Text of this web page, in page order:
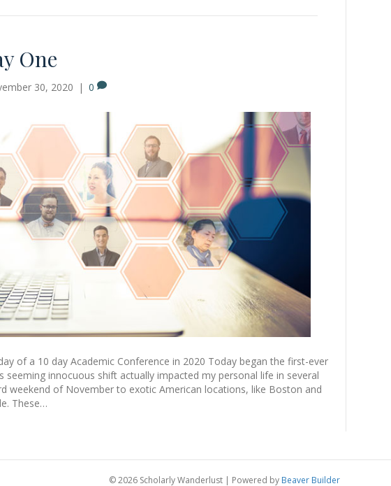
One
30, 2020 | 0
of a 10 day Academic Conference in 2020 Today began the first-ever
seeming innocuous shift actually impacted my personal life in several
weekend of November to exotic American locations, like Boston and
These…
© 2026 Scholarly Wanderlust | Powered by Beaver Builder